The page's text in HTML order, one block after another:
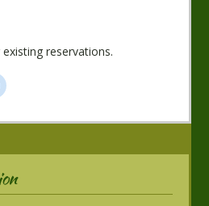
reservations.